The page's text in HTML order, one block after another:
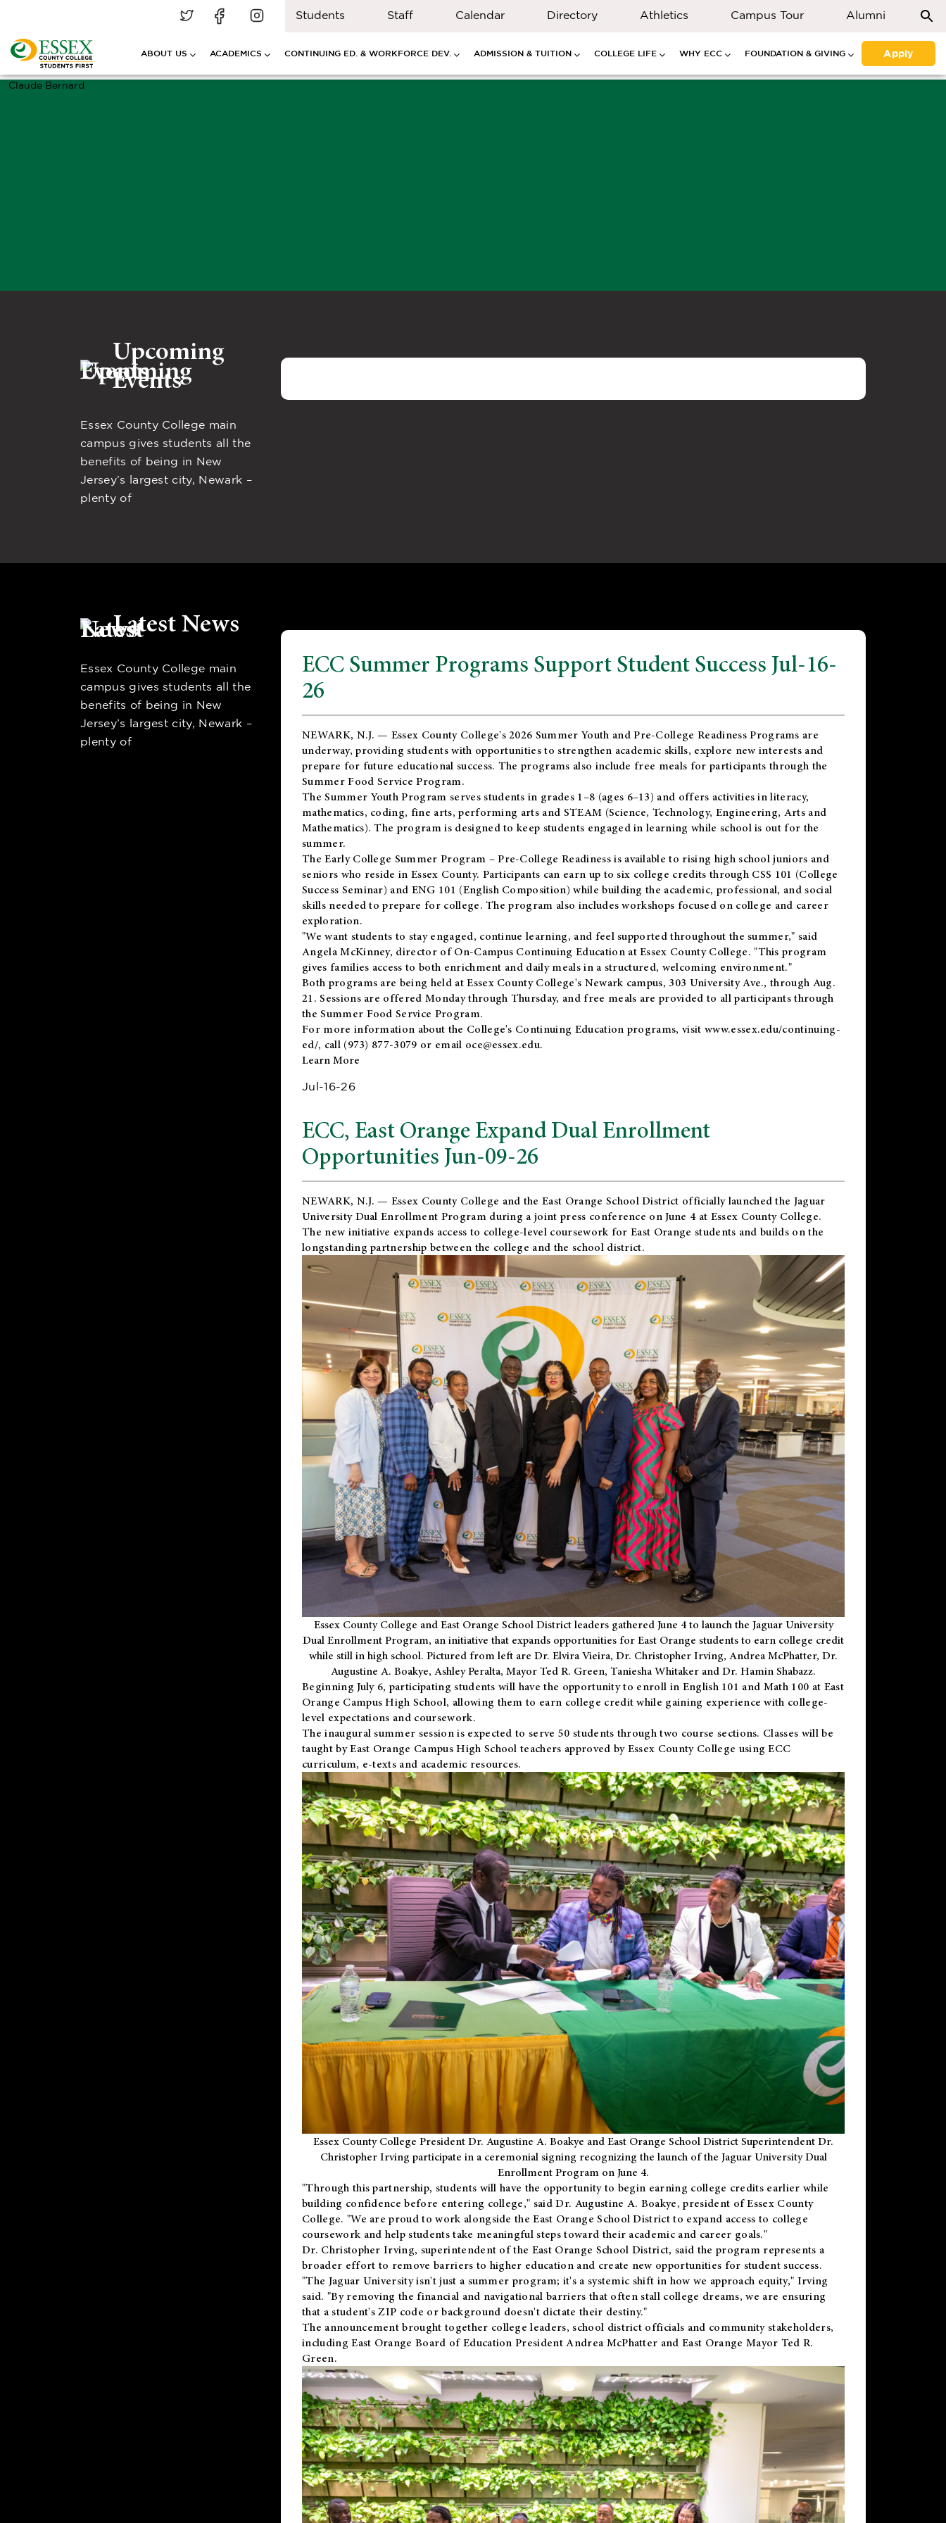
Students Staff Calendar Directory Athletics Campus Tour Alumni
ABOUT US ACADEMICS CONTINUING ED. & WORKFORCE DEV. ADMISSION & TUITION COLLEGE LIFE WHY ECC FOUNDATION & GIVING Apply
Claude Bernard
Upcoming
Events
Essex County College main
campus gives students all the
benefits of being in New
Jersey’s largest city, Newark –
plenty of
Latest News
Essex County College main
campus gives students all the
benefits of being in New
Jersey’s largest city, Newark –
plenty of
ECC Summer Programs Support Student Success Jul-16-
26
NEWARK, N.J. — Essex County College's 2026 Summer Youth and Pre-College Readiness Programs are
underway, providing students with opportunities to strengthen academic skills, explore new interests and
prepare for future educational success. The programs also include free meals for participants through the
Summer Food Service Program.
The Summer Youth Program serves students in grades 1–8 (ages 6–13) and offers activities in literacy,
mathematics, coding, fine arts, performing arts and STEAM (Science, Technology, Engineering, Arts and
Mathematics). The program is designed to keep students engaged in learning while school is out for the
summer.
TheEarly College Summer Program – Pre-College Readinessis available to rising high school juniors and
seniors who reside in Essex County. Participants can earn up to six college credits through CSS 101 (College
Success Seminar) and ENG 101 (English Composition) while building the academic, professional, and social
skills needed to prepare for college. The program also includes workshops focused on college and career
exploration.
"We want students to stay engaged, continue learning, and feel supported throughout the summer," said
Angela McKinney, director of On-Campus Continuing Education at Essex County College. "This program
gives families access to both enrichment and daily meals in a structured, welcoming environment."
Both programs are being held at Essex County College's Newark campus, 303 University Ave., through Aug.
21. Sessions are offered Monday through Thursday, and free meals are provided to all participants through
the Summer Food Service Program.
For more information about the College's Continuing Education programs, visit www.essex.edu/continuing-
ed/, call (973) 877-3079 or email oce@essex.edu.
Learn More
Jul-16-26
ECC, East Orange Expand Dual Enrollment
Opportunities Jun-09-26
NEWARK, N.J. — Essex County College and theEast Orange School District officially launched the Jaguar
University Dual Enrollment Program during a joint press conference on June 4 at Essex County College.
The new initiative expands access to college-level coursework for East Orange students and builds on the
longstanding partnership between the college and the school district.
Essex County College and East Orange School District leaders gathered June 4 to launch the Jaguar University
Dual Enrollment Program, an initiative that expands opportunities for East Orange students to earn college credit
while still in high school. Pictured from left are Dr. Elvira Vieira, Dr. Christopher Irving, Andrea McPhatter, Dr.
Augustine A. Boakye, Ashley Peralta, Mayor Ted R. Green, Taniesha Whitaker and Dr. Hamin Shabazz.
Beginning July 6, participating students will have the opportunity to enroll in English 101 and Math 100 at East
Orange Campus High School, allowing them to earn college credit while gaining experience with college-
level expectations and coursework.
The inaugural summer session is expected to serve 50 students through two course sections. Classes will be
taught by East Orange Campus High School teachers approved by Essex County College using ECC
curriculum, e-texts and academic resources.
Essex County College President Dr. Augustine A. Boakye and East Orange School District Superintendent Dr.
Christopher Irving participate in a ceremonial signing recognizing the launch of the Jaguar University Dual
Enrollment Program on June 4.
"Through this partnership, students will have the opportunity to begin earning college credits earlier while
building confidence before entering college," said Dr. Augustine A. Boakye, president of Essex County
College. "We are proud to work alongside the East Orange School District to expand access to college
coursework and help students take meaningful steps toward their academic and career goals."
Dr. Christopher Irving, superintendent of the East Orange School District, said the program represents a
broader effort to remove barriers to higher education and create new opportunities for student success.
"The Jaguar University isn't just a summer program; it's a systemic shift in how we approach equity," Irving
said. "By removing the financial and navigational barriers that often stall college dreams, we are ensuring
that a student's ZIP code or background doesn't dictate their destiny."
The announcement brought together college leaders, school district officials and community stakeholders,
including East Orange Board of Education President Andrea McPhatter and East Orange Mayor Ted R.
Green.